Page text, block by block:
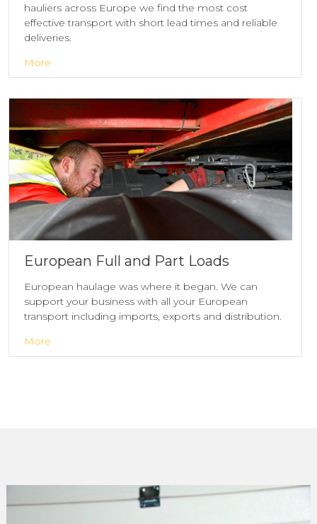
hauliers across Europe we find the most cost
effective transport with short lead times and reliable
deliveries.
More
European Full and Part Loads
European haulage was where it began. We can
support your business with all your European
transport including imports, exports and distribution.
More